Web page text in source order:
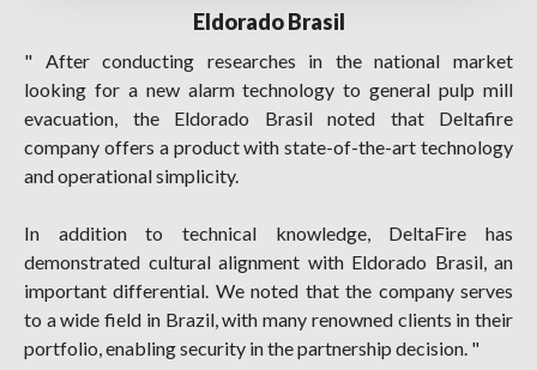
Eldorado Brasil
" After conducting researches in the national market
looking for a new alarm technology to general pulp mill
evacuation, the Eldorado Brasil noted that Deltafire
company offers a product with state-of-the-art technology
and operational simplicity.
In addition to technical knowledge, DeltaFire has
demonstrated cultural alignment with Eldorado Brasil, an
important differential. We noted that the company serves
to a wide field in Brazil, with many renowned clients in their
portfolio, enabling security in the partnership decision. "